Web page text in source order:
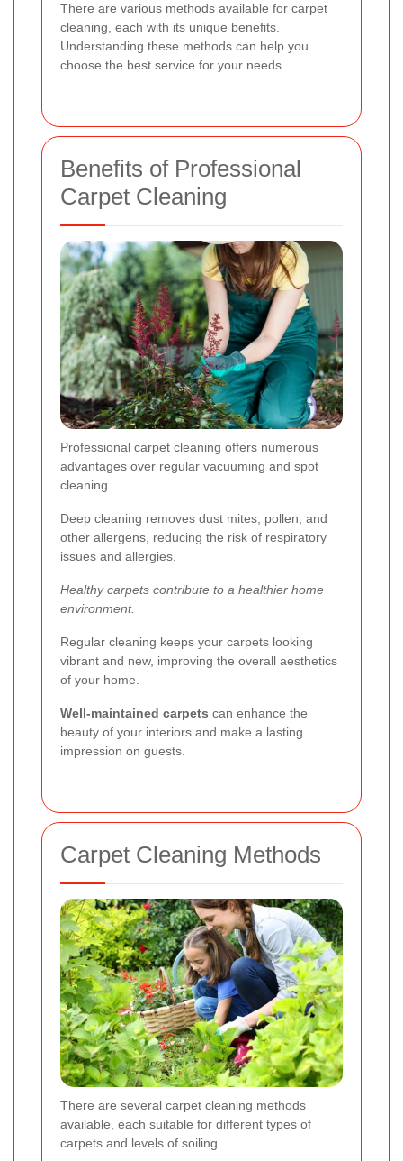
There are various methods available for carpet
cleaning, each with its unique benefits.
Understanding these methods can help you
choose the best service for your needs.
Benefits of Professional
Carpet Cleaning
Professional carpet cleaning offers numerous
advantages over regular vacuuming and spot
cleaning.
Deep cleaning removes dust mites, pollen, and
other allergens, reducing the risk of respiratory
issues and allergies.
Healthy carpets contribute to a healthier home
environment.
Regular cleaning keeps your carpets looking
vibrant and new, improving the overall aesthetics
of your home.
Well-maintained carpets can enhance the
beauty of your interiors and make a lasting
impression on guests.
Carpet Cleaning Methods
There are several carpet cleaning methods
available, each suitable for different types of
carpets and levels of soiling.